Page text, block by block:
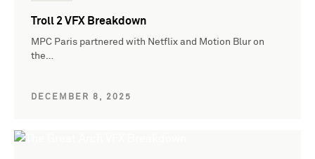
Troll 2 VFX Breakdown
MPC Paris partnered with Netflix and Motion Blur on
the…
DECEMBER 8, 2025